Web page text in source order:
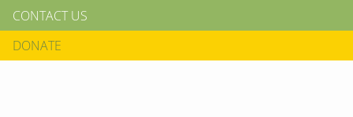
CONTACT US
DONATE